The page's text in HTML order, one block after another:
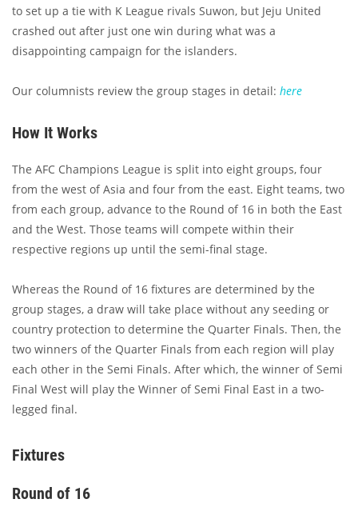
to set up a tie with K League rivals Suwon, but Jeju United
crashed out after just one win during what was a
disappointing campaign for the islanders.
Our columnists review the group stages in detail: here
How It Works
The AFC Champions League is split into eight groups, four
from the west of Asia and four from the east. Eight teams, two
from each group, advance to the Round of 16 in both the East
and the West. Those teams will compete within their
respective regions up until the semi-final stage.
Whereas the Round of 16 fixtures are determined by the
group stages, a draw will take place without any seeding or
country protection to determine the Quarter Finals. Then, the
two winners of the Quarter Finals from each region will play
each other in the Semi Finals. After which, the winner of Semi
Final West will play the Winner of Semi Final East in a two-
legged final.
Fixtures
Round of 16